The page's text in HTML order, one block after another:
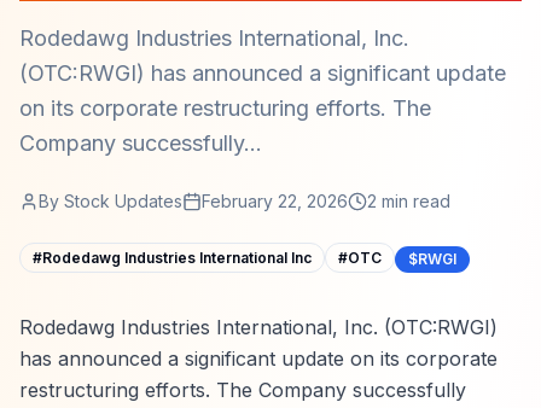
Rodedawg Industries International, Inc.
(OTC:RWGI) has announced a significant update
on its corporate restructuring efforts. The
Company successfully...
By Stock Updates February 22, 2026 2 min read
#Rodedawg Industries International Inc #OTC $RWGI
Rodedawg Industries International, Inc. (OTC:RWGI)
has announced a significant update on its corporate
restructuring efforts. The Company successfully